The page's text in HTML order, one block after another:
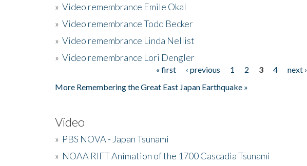
» Video remembrance Emile Okal
» Video remembrance Todd Becker
» Video remembrance Linda Nellist
» Video remembrance Lori Dengler
« first ‹ previous 1 2 3 4 next ›
More Remembering the Great East Japan Earthquake »
Video
» PBS NOVA - Japan Tsunami
» NOAA RIFT Animation of the 1700 Cascadia Tsunami